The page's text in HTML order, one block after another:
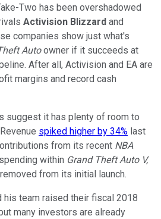
Two has been overshadowed
Activision Blizzard and
companies show just what's
Autoowner if it succeeds at
After all, Activision and EA are
margins and record cash
suggest it has plenty of room to
spiked higher by 34% last
from its recent NBA
within Grand Theft Auto V,
from its initial launch.
his team raised their fiscal 2018
many investors are already